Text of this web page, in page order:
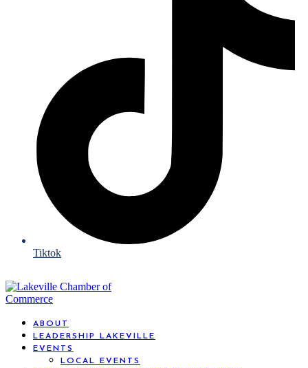
Tiktok
ABOUT
LEADERSHIP LAKEVILLE
EVENTS
LOCAL EVENTS